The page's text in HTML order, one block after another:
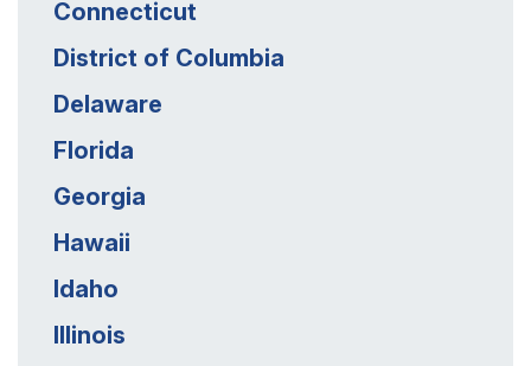
Connecticut
District of Columbia
Delaware
Florida
Georgia
Hawaii
Idaho
Illinois